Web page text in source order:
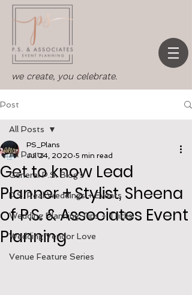
we create, you celebrate.
Post
All Posts
General P.S. Blog's
P.S. Real Weddings + Events
Wedding Planning Tips + Tricks
Wedding Vendor Love
Venue Feature Series
All Posts
Get to know Lead
Planner + Stylist, Sheena
of P.S. & Associates Event
Planning
PS_Plans
Jul 24, 2020 5 min read